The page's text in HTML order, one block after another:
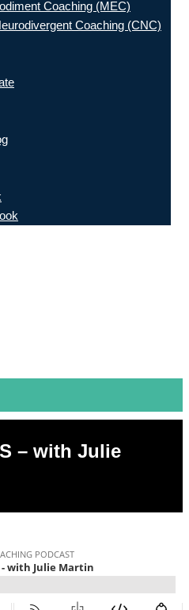
Coaching (MEC)
Coaching (CNC)
– with Julie